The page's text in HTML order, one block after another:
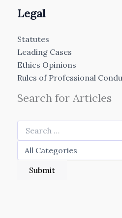
Legal
Statutes
Leading Cases
Ethics Opinions
Rules of Professional
Search for Articles